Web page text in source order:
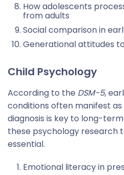
How adolescents
from adults
Social comparison in
Generational attitudes
Child Psychology
According to the DSM-5,
conditions often manifest as
diagnosis is key to long-
these psychology research
essential.
Emotional literacy in